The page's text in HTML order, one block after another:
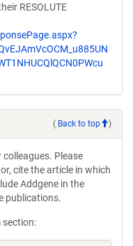
RESOLUTE
( Back to top )
Please
cite the article in which
Addgene in the
publications.
section: